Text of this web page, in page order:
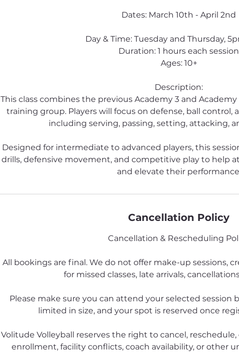
Dates: March 10th - April 2nd
Day & Time: Tuesday and Thursday,
Duration: 1 hours each session
Ages: 10+
Description:
This class combines the previous Academy 3 and
training group. Players will focus on defense, ball control,
including serving, passing, setting, attacking,
Designed for intermediate to advanced players, this
drills, defensive movement, and competitive play to help
and elevate their
Cancellation Policy
Cancellation & Rescheduling
All bookings are final. We do not offer make-up sessions,
for missed classes, late arrivals,
Please make sure you can attend your selected session
limited in size, and your spot is reserved once
Volitude Volleyball reserves the right to cancel,
enrollment, facility conflicts, coach availability, or other